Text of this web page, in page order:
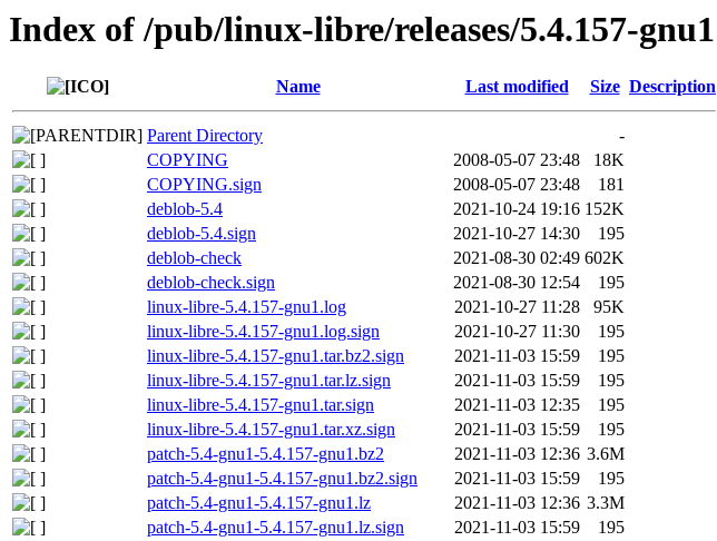
Index of /pub/linux-libre/releases/5.4.157-gnu1
Name Last modified Size Description
Parent Directory
-
COPYING
2008-05-07 23:48
18K
COPYING.sign
2008-05-07 23:48
181
deblob-5.4
2021-10-24 19:16 152K
deblob-5.4.sign
2021-10-27 14:30
195
deblob-check
2021-08-30 02:49 602K
deblob-check.sign
2021-08-30 12:54
195
linux-libre-5.4.157-gnu1.log
2021-10-27 11:28
95K
linux-libre-5.4.157-gnu1.log.sign
2021-10-27 11:30
195
linux-libre-5.4.157-gnu1.tar.bz2.sign
2021-11-03 15:59
195
linux-libre-5.4.157-gnu1.tar.lz.sign
2021-11-03 15:59
195
linux-libre-5.4.157-gnu1.tar.sign
2021-11-03 12:35
195
linux-libre-5.4.157-gnu1.tar.xz.sign
2021-11-03 15:59
195
patch-5.4-gnu1-5.4.157-gnu1.bz2
2021-11-03 12:36 3.6M
patch-5.4-gnu1-5.4.157-gnu1.bz2.sign
2021-11-03 15:59
195
patch-5.4-gnu1-5.4.157-gnu1.lz
2021-11-03 12:36 3.3M
patch-5.4-gnu1-5.4.157-gnu1.lz.sign
2021-11-03 15:59
195